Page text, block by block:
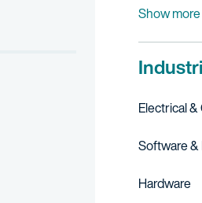
Ayan tailors hisPost-Grant
Litigation
Patent
Show more
Electrical
Software
Hardware